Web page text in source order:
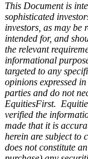
This Document is
sophisticated
investors, as may be
intended for, and
the relevant
informational
targeted to any
opinions expressed
parties and do not
EquitiesFirst.
verified the
made that it is
herein are subject to
does not constitute